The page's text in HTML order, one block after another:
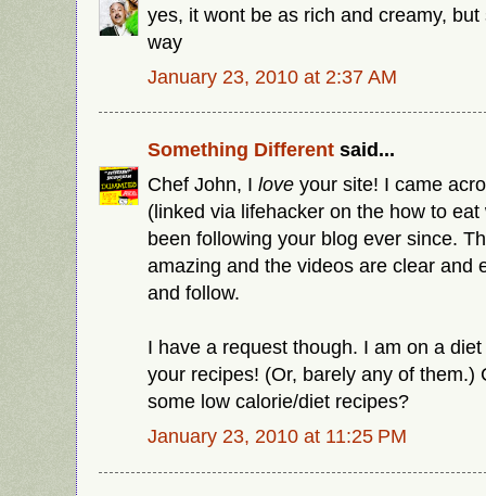
yes, it wont be as rich and creamy,
way
January 23, 2010 at 2:37 AM
Something Different said...
Chef John, I love your site! I came
(linked via lifehacker on the how to
been following your blog ever since.
amazing and the videos are clear and
and follow.
I have a request though. I am on a
your recipes! (Or, barely any of them.)
some low calorie/diet recipes?
January 23, 2010 at 11:25 PM